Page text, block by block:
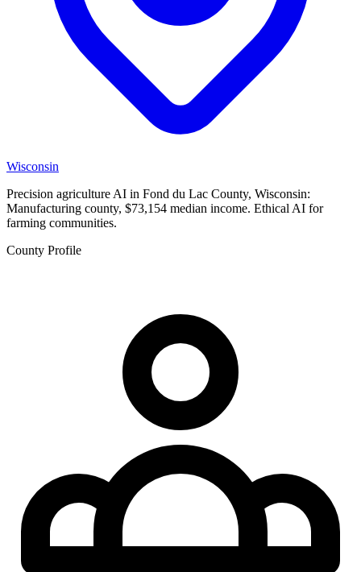
Wisconsin
Precision agriculture AI in Fond du Lac County, Wisconsin:
Manufacturing county, $73,154 median income. Ethical AI for
farming communities.
County Profile